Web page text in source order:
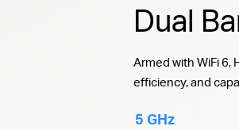
Dual
Armed with WiFi 6,
efficiency, and
5 GHz